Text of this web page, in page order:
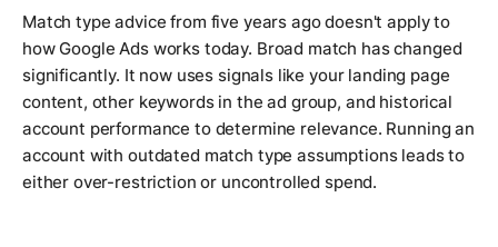
Match type advice from five years ago doesn't apply to
how Google Ads works today. Broad match has changed
significantly. It now uses signals like your landing page
content, other keywords in the ad group, and historical
account performance to determine relevance. Running an
account with outdated match type assumptions leads to
either over-restriction or uncontrolled spend.